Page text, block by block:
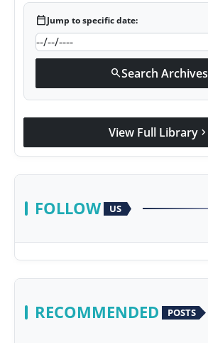
calendar_todayJump to specific date:
searchSearch Archives
View Full Library chevron_right
FOLLOW US
RECOMMENDED POSTS